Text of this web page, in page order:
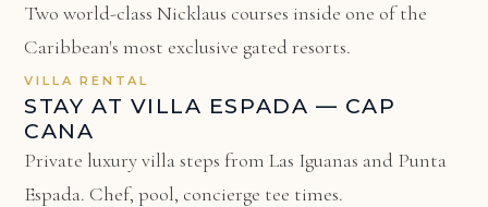
Two world-class Nicklaus courses inside one of the
Caribbean's most exclusive gated resorts.
VILLA RENTAL
STAY AT VILLA ESPADA — CAP
CANA
Private luxury villa steps from Las Iguanas and Punta
Espada. Chef, pool, concierge tee times.